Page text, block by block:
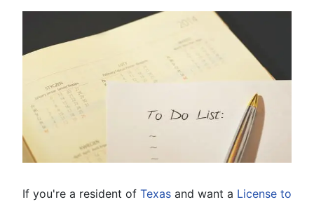
If you're a resident of Texas and want a License to